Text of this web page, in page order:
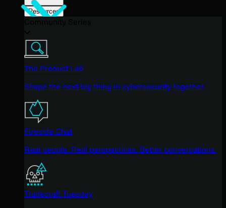
Resources
The Product Lab
Shape the next big thing in cybersecurity together.
Fireside Chat
Real people. Real perspectives. Better conversations.
Tradecraft Tuesday